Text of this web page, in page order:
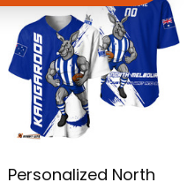
Personalized North